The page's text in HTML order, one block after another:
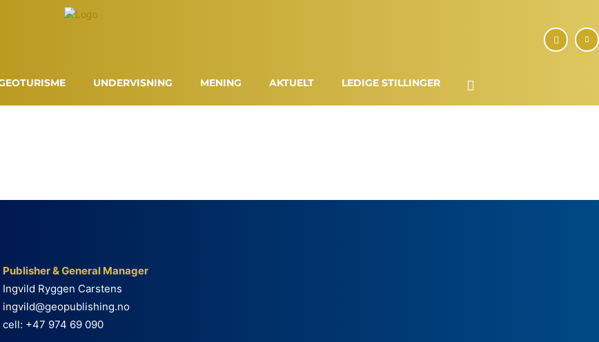
UNDERVISNING MENING AKTUELT LEDIGE STILLINGER
Publisher & General Manager
Ingvild Ryggen Carstens
ingvild@geopublishing.no
cell: +47 974 69 090